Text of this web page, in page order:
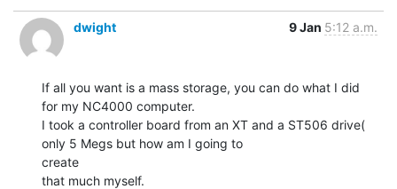
dwight 9 Jan 5:12 a.m.
If all you want is a mass storage, you can do what I did
for my NC4000 computer.
I took a controller board from an XT and a ST506 drive(
only 5 Megs but how am I going to
create
that much myself.